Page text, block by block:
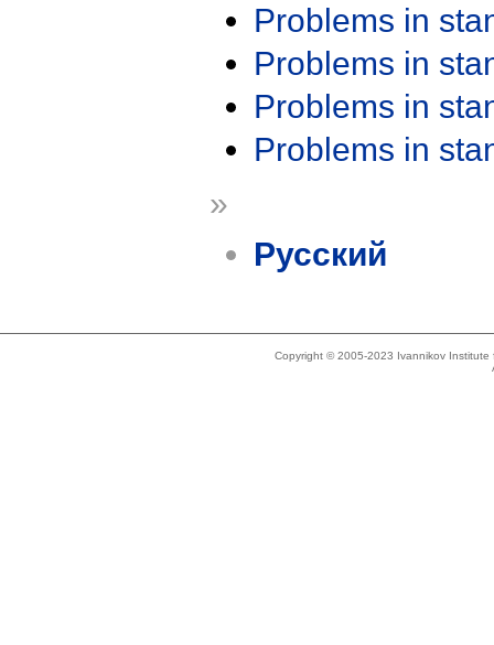
Problems in
Problems in
Problems in
Problems in
»
Русский
Copyright © 2005-2023 Ivannikov Institute